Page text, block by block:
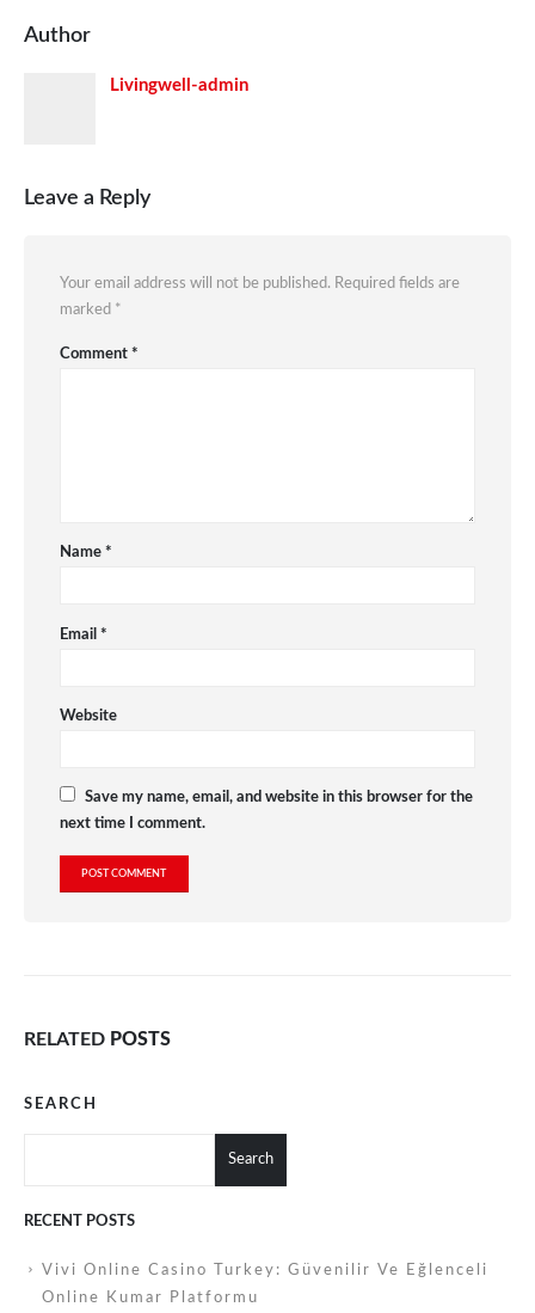
Author
Livingwell-admin
Leave a Reply
Your email address will not be published. Required fields are
marked *
Comment *
Name *
Email *
Website
Save my name, email, and website in this browser for the
next time I comment.
RELATED POSTS
SEARCH
Search
RECENT POSTS
Vivi Online Casino Turkey: Güvenilir Ve Eğlenceli
Online Kumar Platformu